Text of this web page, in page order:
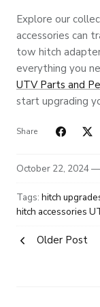
Explore our
accessories can
tow hitch
everything you
UTV Parts and
start upgrading
Share
October 22, 2024 —
Tags: hitch
hitch accessories
Older Post